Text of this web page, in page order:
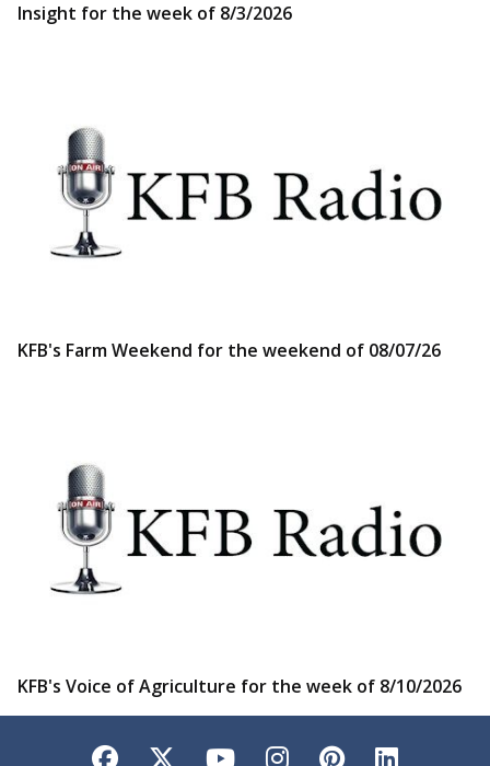
Insight for the week of 8/3/2026
KFB's Farm Weekend for the weekend of 08/07/26
KFB's Voice of Agriculture for the week of 8/10/2026